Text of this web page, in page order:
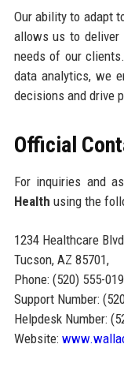
Our ability to adapt
allows us to
needs of our
data analytics, we
decisions and drive
Official
For inquiries and
Health using the
1234 Healthcare
Tucson, AZ 85701,
Phone: (520) 555-
Support Number:
Helpdesk Number:
Website: